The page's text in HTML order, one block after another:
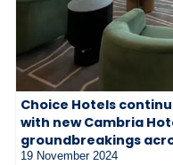
Choice Hotels
with new Cambria
groundbreakings
19 November 2024